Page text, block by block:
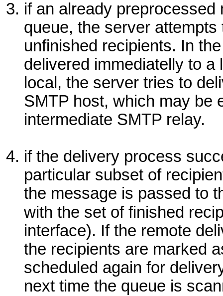
if an already
queue, the server
unfinished recipients. In
delivered immediatelly to
local, the server tries to
SMTP host, which may be
intermediate SMTP relay.
if the delivery process
particular subset of
the message is passed to
with the set of finished
interface). If the remote
the recipients are marked
scheduled again for
next time the queue is